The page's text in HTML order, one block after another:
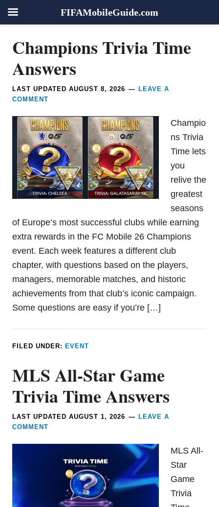
navigation
content
sidebar
Champions Trivia Time
Answers
LAST UPDATEDAUGUST 8, 2026
LEAVE A
COMMENT
Champio
ns Trivia
Time lets
you
relive the
greatest
seasons
of Europe’s most successful clubs while earning
extra rewards in the FC Mobile 26 Champions
event. Each week features a different club
chapter, with questions based on the players,
managers, memorable matches, and historic
achievements from that club’s iconic campaign.
Some questions are easy if you’re […]
FILED UNDER: EVENT
MLS All-Star Game
Trivia Time Answers
LAST UPDATEDAUGUST 1, 2026
LEAVE A
COMMENT
MLS All-
Star
Game
Trivia
FIFAMobileGuide.com